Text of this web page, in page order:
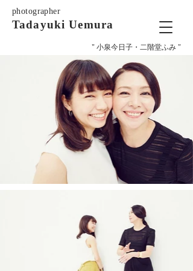
photographer
Tadayuki Uemura
" 小泉今日子・二階堂ふみ "